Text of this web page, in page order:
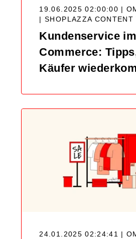
19.06.2025 02:00:00 |
|SHOPLAZZA CONTENT
Kundenservice
Commerce:
Käufer
24.01.2025 02:24:41 |